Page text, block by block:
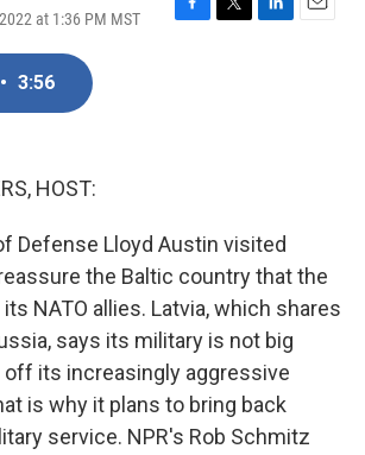
at 1:36 PM MST
F
T
L
E
• 3:56
HOST:
Defense Lloyd Austin visited
the Baltic country that the
NATO allies. Latvia, which shares
says its military is not big
its increasingly aggressive
is why it plans to bring back
service. NPR's Rob Schmitz